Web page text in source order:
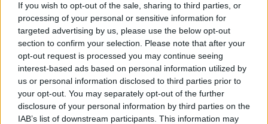
If you wish to opt-out of the sale, sharing to third parties, or
processing of your personal or sensitive information for
targeted advertising by us, please use the below opt-out
section to confirm your selection. Please note that after your
opt-out request is processed you may continue seeing
interest-based ads based on personal information utilized by
us or personal information disclosed to third parties prior to
your opt-out. You may separately opt-out of the further
disclosure of your personal information by third parties on the
IAB’s list of downstream participants. This information may
Deliberately Slowing Down Their Online Spending
The investor as the buyer gains high leverage in the
options which guards the investor against volatile
market price movements.